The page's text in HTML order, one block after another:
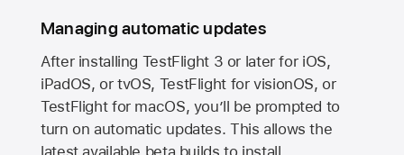
Managing automatic updates
After installing TestFlight 3 or later for iOS,
iPadOS, or tvOS, TestFlight for visionOS, or
TestFlight for macOS, you’ll be prompted to
turn on automatic updates. This allows the